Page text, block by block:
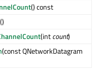
() const
()
(intcount)
(const QNetworkDatagram